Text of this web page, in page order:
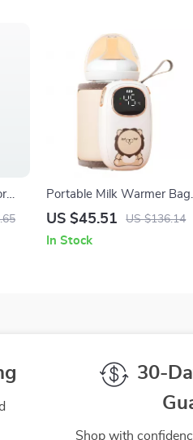
Portable Milk Warmer Bag
with Rechargeable Heating
US $45.51 US $136.14
In Stock
30-
Shop with